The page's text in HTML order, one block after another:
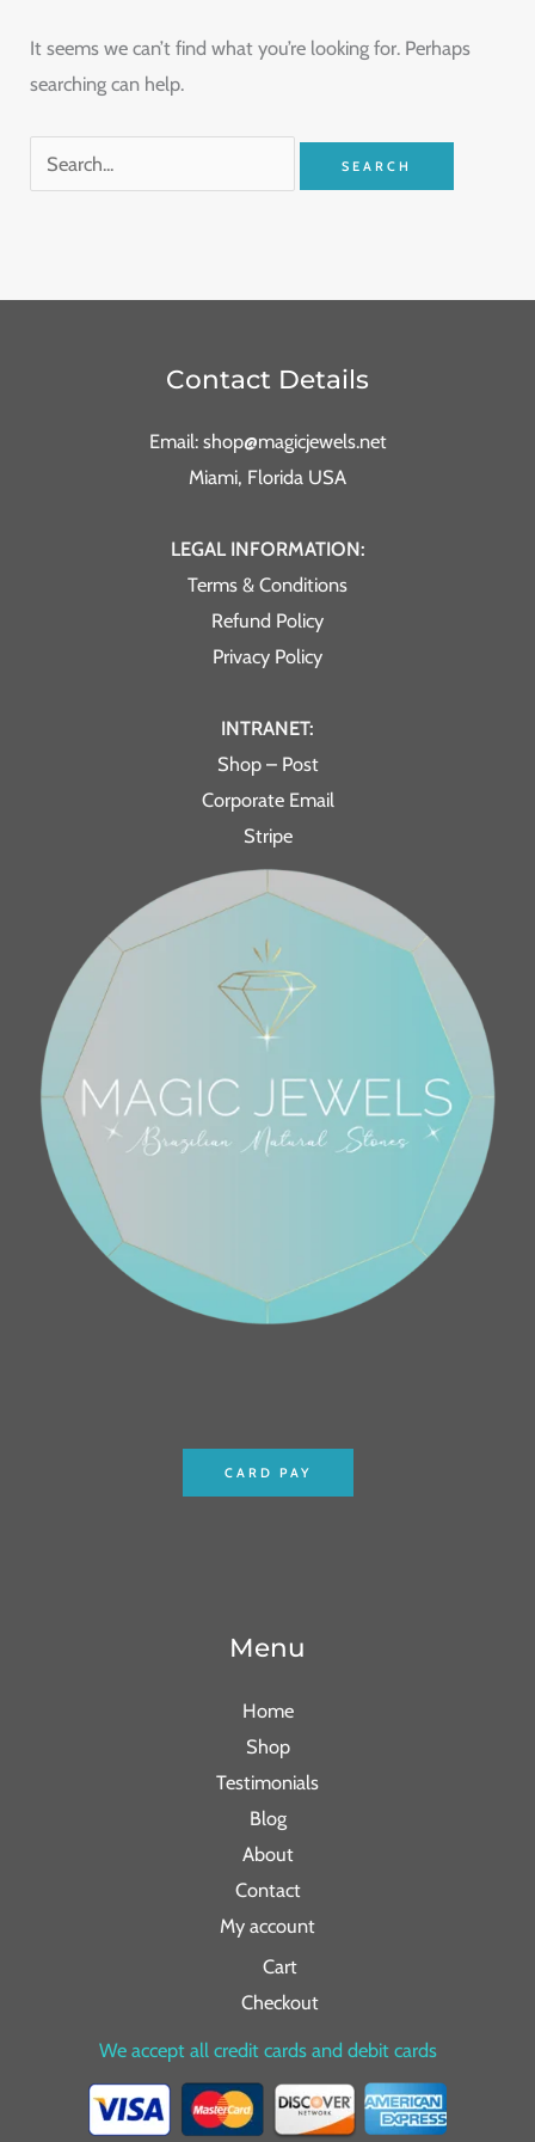
It seems we can’t find what you’re looking for. Perhaps
searching can help.
Contact Details
Email: shop@magicjewels.net
Miami, Florida USA
LEGAL INFORMATION:
Terms & Conditions
Refund Policy
Privacy Policy
INTRANET:
Shop – Post
Corporate Email
Stripe
CARD PAY
Menu
Home
Shop
Testimonials
Blog
About
Contact
My account
Cart
Checkout
We accept all credit cards and debit cards